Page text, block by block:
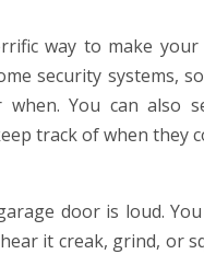
way to make your
security systems,
You can also
track of when they
door is loud.
it creak, grind, or